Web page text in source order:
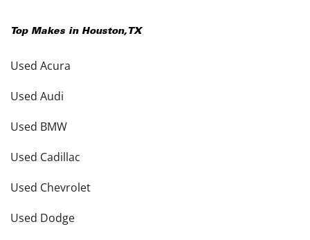
Top Makes in Houston, TX
Used Acura
Used Audi
Used BMW
Used Cadillac
Used Chevrolet
Used Dodge